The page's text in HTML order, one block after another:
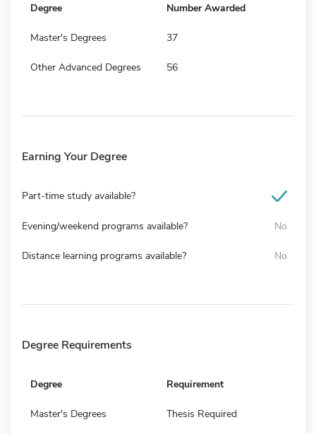
Degree Number Awarded
Master's Degrees 37
Other Advanced Degrees 56
Earning Your Degree
Part-time study available?
Evening/weekend programs available? No
Distance learning programs available? No
Degree Requirements
Degree Requirement
Master's Degrees Thesis Required